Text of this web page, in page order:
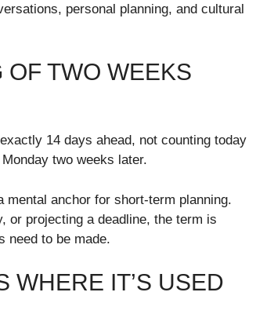
personal planning, and cultural
TWO WEEKS
14 days ahead, not counting today
two weeks later.
anchor for short-term planning.
or projecting a deadline, the term is
need to be made.
WHERE IT’S USED